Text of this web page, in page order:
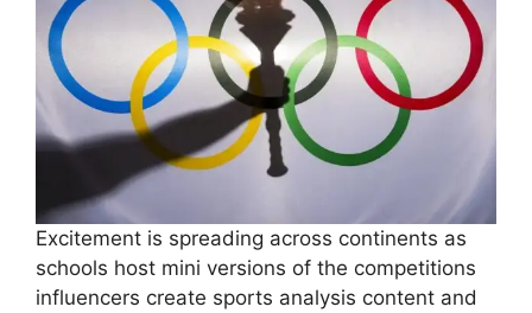
Excitement is spreading across continents as
schools host mini versions of the competitions
influencers create sports analysis content and